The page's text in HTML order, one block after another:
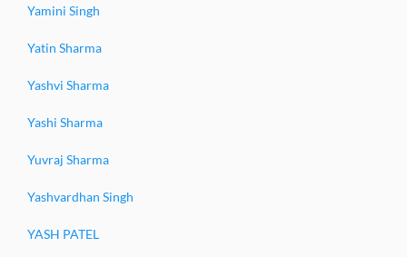
Yamini Singh
Yatin Sharma
Yashvi Sharma
Yashi Sharma
Yuvraj Sharma
Yashvardhan Singh
YASH PATEL